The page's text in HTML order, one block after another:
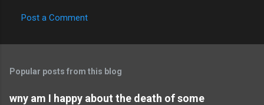
Post a Comment
Popular posts from this blog
wny am I happy about the death of some